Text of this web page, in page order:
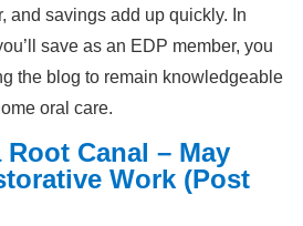
and savings add up quickly. In
save as an EDP member, you
the blog to remain knowledgeable
oral care.
Canal – May
Work (Post